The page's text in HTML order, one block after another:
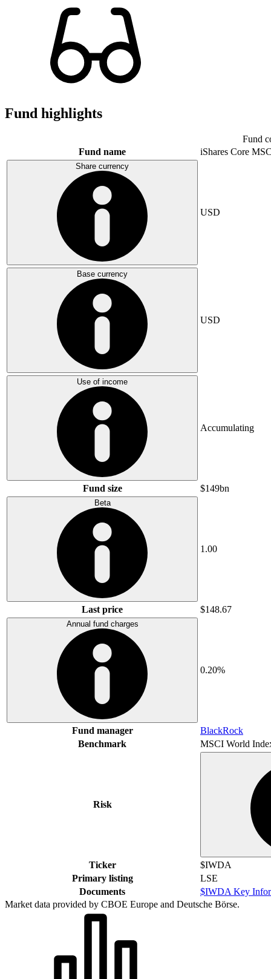
Fund highlights
Fund
Fund name
iShares Core
Share currency
USD
Base currency
USD
Use of income
Accumulating
Fund size $149bn
Beta
1.00
Last price $148.67
Annual fund charges
0.20%
Fund manager
BlackRock
Benchmark
MSCI World
Risk
Ticker
$IWDA
Primary listing
LSE
Documents
$IWDA Key
Market data provided by CBOE Europe and Deutsche Börse.